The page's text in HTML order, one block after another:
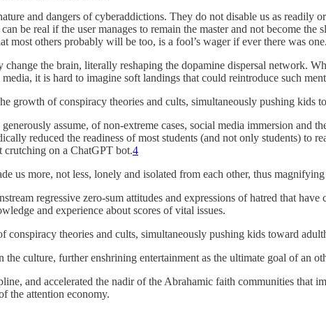
and dangers of cyberaddictions. They do not disable us as readily
be real if the user manages to remain the master and not become
most others probably will be too, is a fool’s wager if ever there was one.
the brain, literally reshaping the dopamine dispersal network.
it is hard to imagine soft landings that could reintroduce such
growth of conspiracy theories and cults, simultaneously pushing kids
assume, of non-extreme cases, social media immersion and
reduced the readiness of most students (and not only students)
on a ChatGPT bot.4
us more, not less, lonely and isolated from each other, thus
regressive zero-sum attitudes and expressions of hatred that
and experience about scores of vital issues.
theories and cults, simultaneously pushing kids toward
culture, further enshrining entertainment as the ultimate goal of an
and accelerated the nadir of the Abrahamic faith communities that
the attention economy.